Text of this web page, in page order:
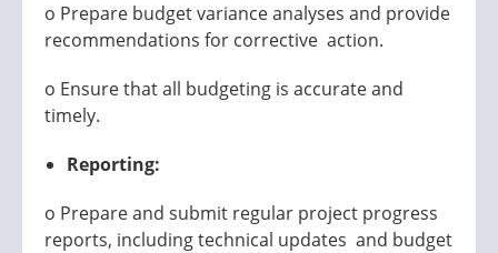
o Prepare budget variance analyses and provide
recommendations for corrective action.
o Ensure that all budgeting is accurate and
timely.
Reporting:
o Prepare and submit regular project progress
reports, including technical updates and budget